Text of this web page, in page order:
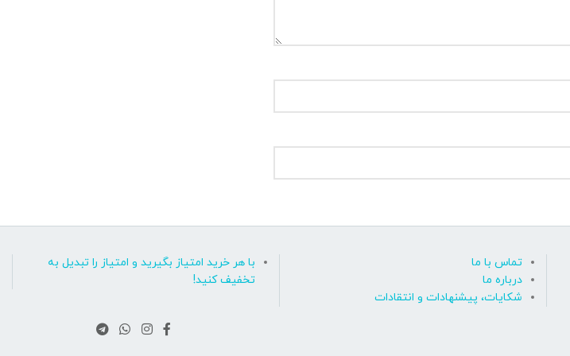
با هر خرید امتیاز بگیرید و امتیاز را تبدیل به
تخفیف کنید!
تماس با ما
درباره ما
شکایات، پیشنهادات و انتقادات